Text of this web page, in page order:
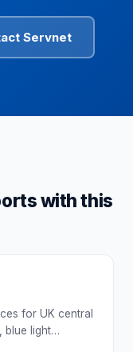
Servnet
with this
for UK central
blue light…